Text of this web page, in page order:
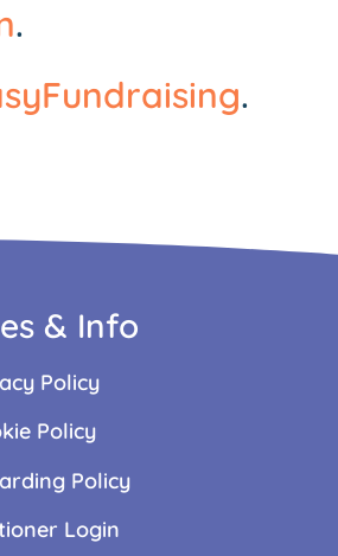
.
.
& Info
Policy
Policy
Policy
Login